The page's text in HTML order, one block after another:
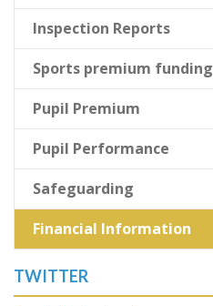
Inspection Reports
Sports premium funding
Pupil Premium
Pupil Performance
Safeguarding
Financial Information
TWITTER